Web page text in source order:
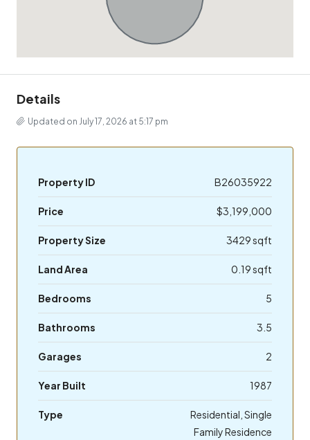
Details
Updated on July 17, 2026 at 5:17 pm
Property ID B26035922
Price $3,199,000
Property Size 3429 sqft
Land Area 0.19 sqft
Bedrooms 5
Bathrooms 3.5
Garages 2
Year Built 1987
Type
Residential, Single
Family Residence